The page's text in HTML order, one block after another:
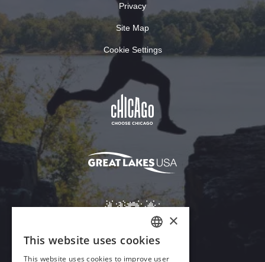
Privacy
Site Map
Cookie Settings